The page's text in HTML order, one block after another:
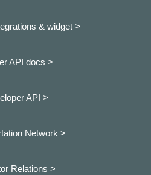
& widget >
API docs >
API >
Network >
Relations >